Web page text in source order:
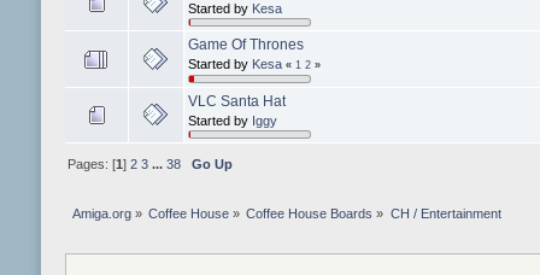
Started by Kesa
Game Of Thrones
Started by Kesa « 1 2»
VLC Santa Hat
Started by Iggy
Pages: [1] 2 3 ... 38 Go Up
Amiga.org» Coffee House » Coffee House Boards » CH / Entertainment